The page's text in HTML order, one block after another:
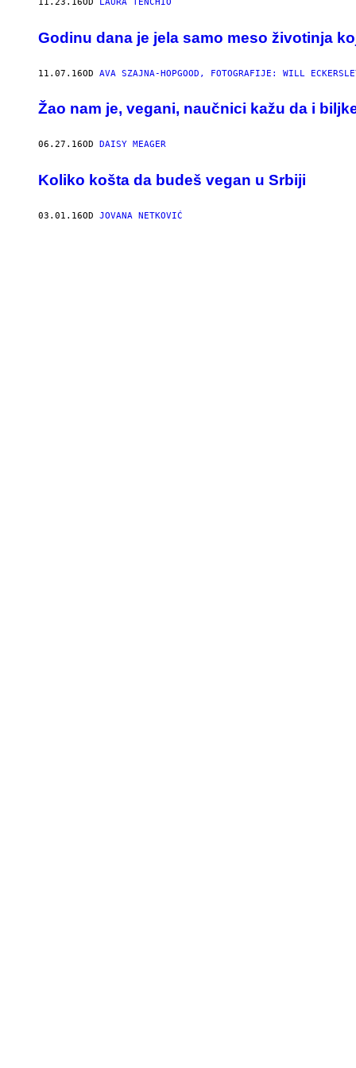
Godinu dana je jela samo meso životinja
11.07.16OD AVA SZAJNA-HOPGOOD, FOTOGRAFIJE: WILL
Žao nam je, vegani, naučnici kažu da i
06.27.16OD DAISY MEAGER
Koliko košta da budeš vegan u Srbiji
03.01.16OD JOVANA NETKOVIĆ